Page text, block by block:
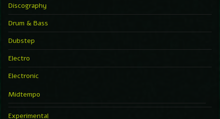
Discography
Drum & Bass
Dubstep
Electro
Electronic
Midtempo
Experimental